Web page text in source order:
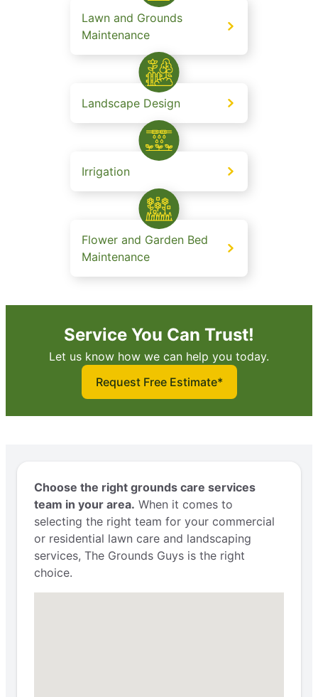
Lawn and Grounds
Maintenance
Landscape Design
Irrigation
Flower and Garden Bed
Maintenance
Service You Can Trust!
Let us know how we can help you today.
Request Free Estimate*
Choose the right grounds care services
team in your area. When it comes to
selecting the right team for your commercial
or residential lawn care and landscaping
services, The Grounds Guys is the right
choice.